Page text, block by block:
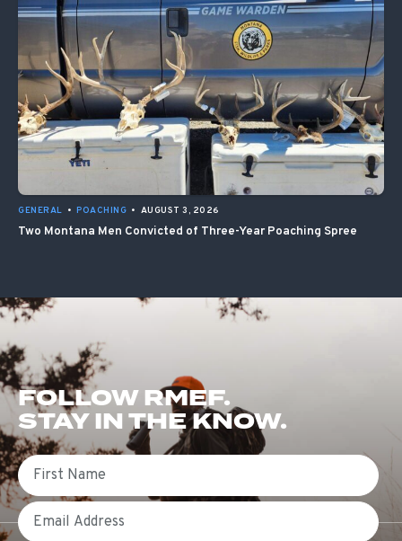
GENERAL • POACHING • AUGUST 3, 2026
Two Montana Men Convicted of Three-Year Poaching Spree
FOLLOW RMEF.
STAY IN THE KNOW.
First Name
Email